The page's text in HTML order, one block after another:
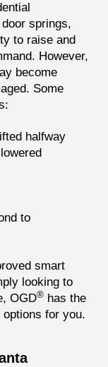
springs,
to raise and
However,
become
Some
halfway
to
smart
looking to
OGD®has the
for you.